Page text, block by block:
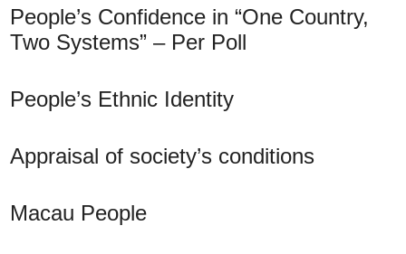
People’s Confidence in “One Country,
Two Systems” – Per Poll
People’s Ethnic Identity
Appraisal of society’s conditions
Macau People